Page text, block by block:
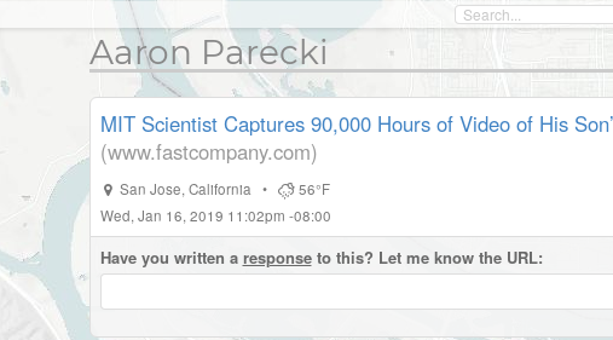
Aaron Parecki
MIT Scientist Captures 90,000 Hours of Video of His
(www.fastcompany.com)
San Jose,California •
56°F
Wed, Jan 16, 2019 11:02pm -08:00
Have you written a responseto this? Let me know the URL: